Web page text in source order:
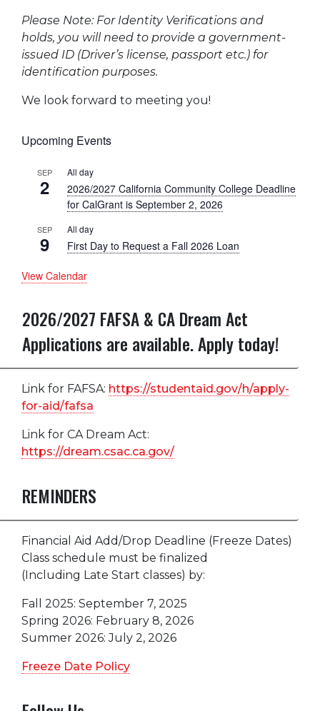
Please Note: For Identity Verifications and
holds, you will need to provide a government-
issued ID (Driver’s license, passport etc.) for
identification purposes.
We look forward to meeting you!
Upcoming Events
SEP
2
All day
2026/2027 California Community College Deadline
for CalGrant is September 2, 2026
SEP
9
All day
First Day to Request a Fall 2026 Loan
View Calendar
2026/2027 FAFSA & CA Dream Act
Applications are available. Apply today!
Link for FAFSA: https://studentaid.gov/h/apply-
for-aid/fafsa
Link for CA Dream Act:
https://dream.csac.ca.gov/
REMINDERS
Financial Aid Add/Drop Deadline (Freeze Dates)
Class schedule must be finalized
(Including Late Start classes) by:
Fall 2025: September 7, 2025
Spring 2026: February 8, 2026
Summer 2026: July 2, 2026
Freeze Date Policy